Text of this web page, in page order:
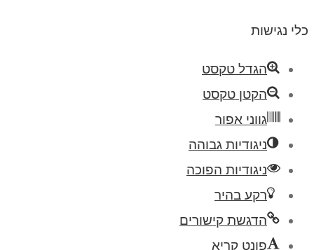
כלי נגישות
הגדל טקסט
הקטן טקסט
גווני אפור
ניגודיות גבוהה
ניגודיות הפוכה
רקע בהיר
הדגשת קישורים
פונט קריא